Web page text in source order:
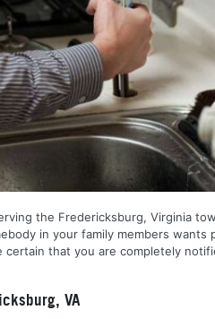
the Fredericksburg, Virginia
in your family members
that you are completely
VA